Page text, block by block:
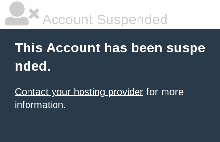
Account Suspended
This Account has been suspe
nded.
Contact your hosting provider for more
information.